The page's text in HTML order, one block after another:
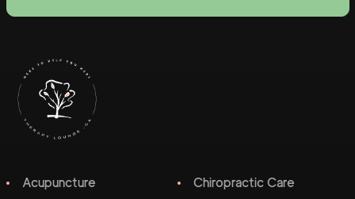
Acupuncture
Chiropractic Care